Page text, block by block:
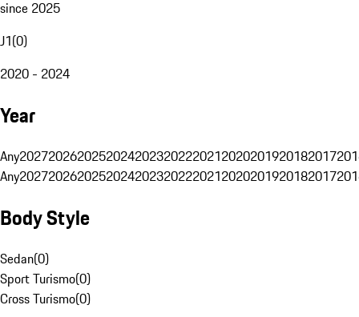
since 2025
J1(0)
2020 - 2024
Year
Any20272026202520242023202220212020201920182017
Any20272026202520242023202220212020201920182017
Body Style
Sedan(0)
Sport Turismo(0)
Cross Turismo(0)